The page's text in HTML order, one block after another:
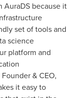
AuraDS because it
set of tools and
science
platform and
Founder & CEO,
it easy to